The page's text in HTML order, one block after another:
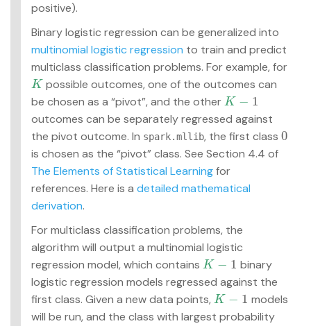
positive).
Binary logistic regression can be generalized into
multinomial logistic regression to train and predict
multiclass classification problems. For example, for
K
K possible outcomes, one of the outcomes can
be chosen as a “pivot”, and the other K − 1
K−
outcomes can be separately regressed against
the pivot outcome. In spark.mllib, the first class 0
0
is chosen as the “pivot” class. See Section 4.4 of
The Elements of Statistical Learningfor
references. Here is a detailed mathematical
derivation.
For multiclass classification problems, the
algorithm will output a multinomial logistic
regression model, which contains K − 1
K−
binary
logistic regression models regressed against the
first class. Given a new data points, K − 1
K−
models
will be run, and the class with largest probability